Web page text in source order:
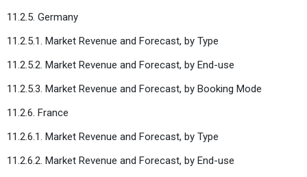
11.2.5. Germany
11.2.5.1. Market Revenue and Forecast, by Type
11.2.5.2. Market Revenue and Forecast, by End-use
11.2.5.3. Market Revenue and Forecast, by Booking Mode
11.2.6. France
11.2.6.1. Market Revenue and Forecast, by Type
11.2.6.2. Market Revenue and Forecast, by End-use